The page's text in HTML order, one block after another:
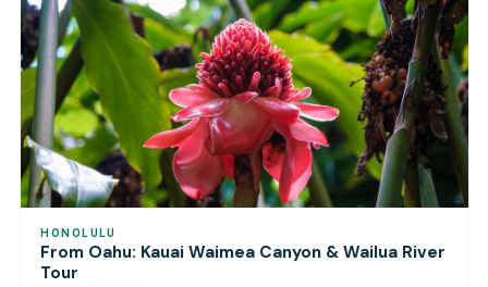
HONOLULU
From Oahu: Kauai Waimea Canyon & Wailua River
Tour